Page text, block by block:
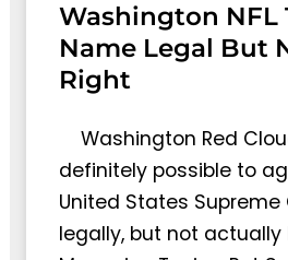
Washington NFL
Name Legal But
Right
Washington Red
definitely possible to
United States Supreme
legally, but not actually